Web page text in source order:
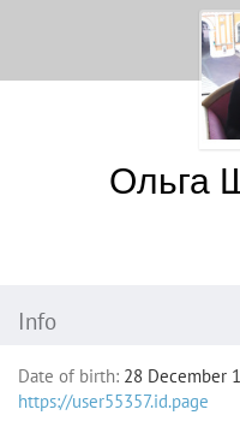
Ольга
Info
Date of birth: 28 December
https://user55357.id.page